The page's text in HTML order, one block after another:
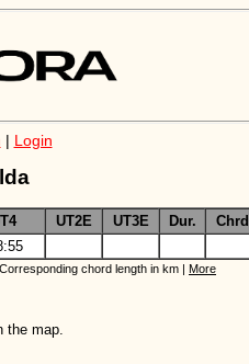
| Login
UT2E UT3E Dur.
Chrd
Corresponding chord length in km | More
the map.